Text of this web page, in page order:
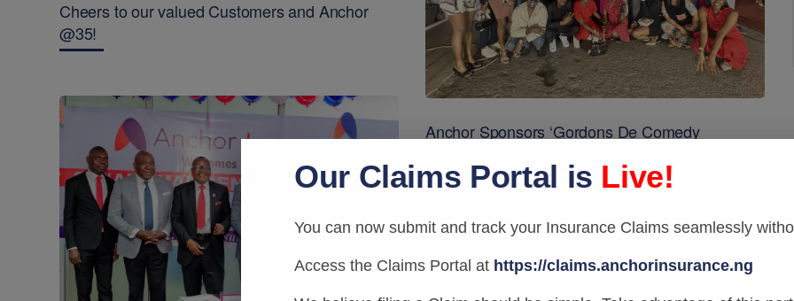
Cheers to our valued Customers and Anchor
@35!
Anchor Sponsors ‘Gordons De Comedy
Our Claims Portal is Live!
You can now submit and track your Insurance Claims seamlessly
Access the Claims Portal at https://claims.anchorinsurance.ng